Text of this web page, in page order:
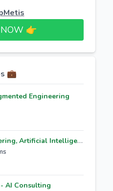
👉​
💼
Engineering
Head of Engineering, Artificial Intelligence
AI Consulting